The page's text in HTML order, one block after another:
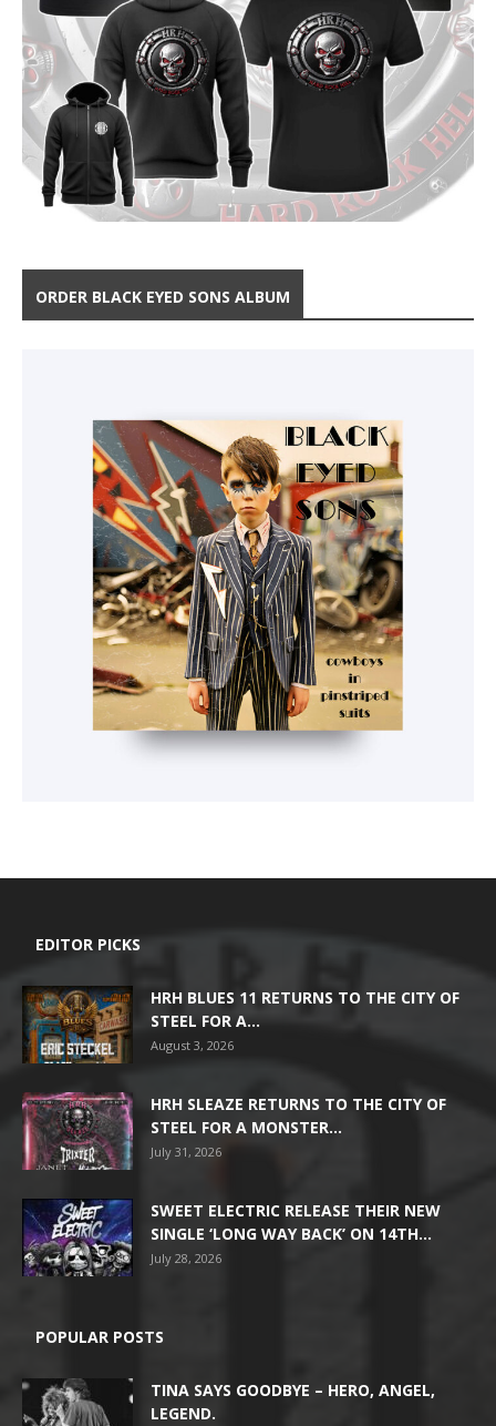
ORDER BLACK EYED SONS ALBUM
EDITOR PICKS
HRH BLUES 11 RETURNS TO THE CITY OF
STEEL FOR A...
August 3, 2026
HRH SLEAZE RETURNS TO THE CITY OF
STEEL FOR A MONSTER...
July 31, 2026
SWEET ELECTRIC RELEASE THEIR NEW
SINGLE ‘LONG WAY BACK’ ON 14TH...
July 28, 2026
POPULAR POSTS
TINA SAYS GOODBYE – HERO, ANGEL,
LEGEND.